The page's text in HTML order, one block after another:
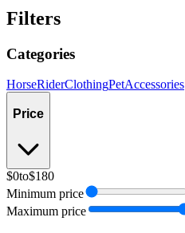
Filters
Categories
HorseRiderClothingPetAccessories
Price
$0to$180
Minimum price
Maximum price